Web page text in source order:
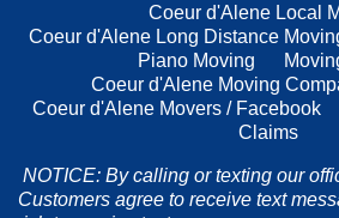
Coeur d'Alene Local
Coeur d'Alene Long Distance
Piano Moving
Coeur d'Alene Moving
Coeur d'Alene Movers / Facebook
Claims
NOTICE: By calling or texting our
Customers agree to receive text